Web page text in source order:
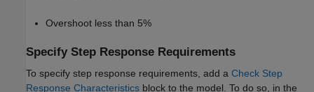
Overshoot less than 5%
Specify Step Response Requirements
To specify step response requirements, add a Check Step
Response Characteristics block to the model. To do so, in the